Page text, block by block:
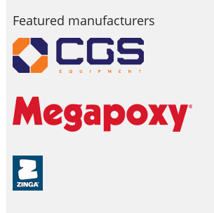
Featured manufacturers